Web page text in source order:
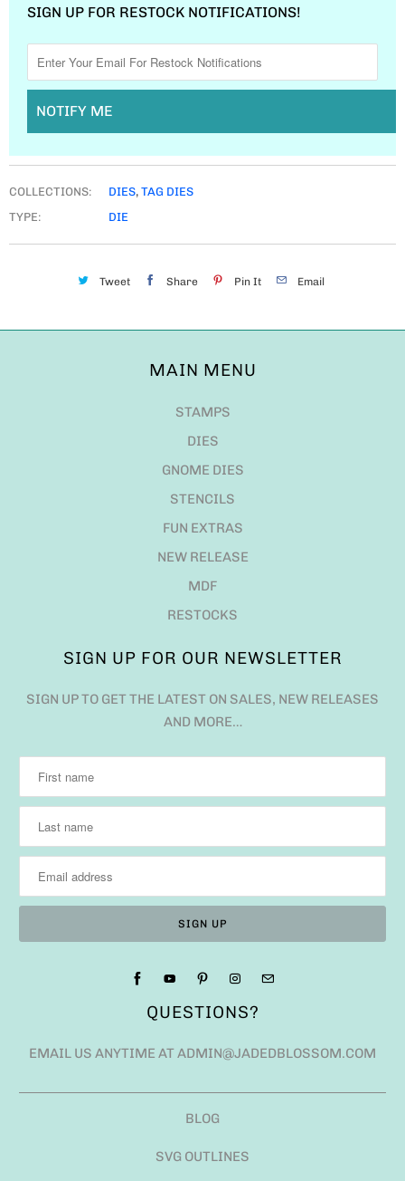
SIGN UP FOR RESTOCK NOTIFICATIONS!
NOTIFY ME
COLLECTIONS: DIES, TAG DIES
TYPE:
DIE
Tweet Share Pin It Email
MAIN MENU
STAMPS
DIES
GNOME DIES
STENCILS
FUN EXTRAS
NEW RELEASE
MDF
RESTOCKS
SIGN UP FOR OUR NEWSLETTER
SIGN UP TO GET THE LATEST ON SALES, NEW RELEASES
AND MORE…
QUESTIONS?
EMAIL US ANYTIME AT ADMIN@JADEDBLOSSOM.COM
BLOG
SVG OUTLINES